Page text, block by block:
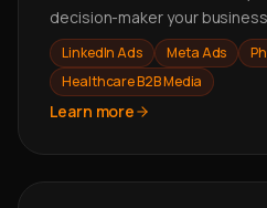
decision-maker your
LinkedIn Ads Meta Ads
Healthcare B2B Media
Learn more